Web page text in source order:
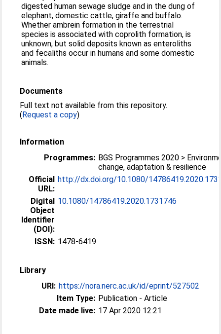
digested human sewage sludge and in the dung of
elephant, domestic cattle, giraffe and buffalo.
Whether ambrein formation in the terrestrial
species is associated with coprolith formation, is
unknown, but solid deposits known as enteroliths
and fecaliths occur in humans and some domestic
animals.
Documents
Full text not available from this repository.
(Request a copy)
Information
Programmes: BGS Programmes 2020 >
change, adaptation & resilience
Official
URL:
http://dx.doi.org/10.1080/
Digital
Object
Identifier
(DOI):
10.1080/14786419.2020.1731746
ISSN: 1478-6419
Library
URI: https://nora.nerc.ac.uk/id/eprint/527502
Item Type: Publication - Article
Date made live: 17 Apr 2020 12:21